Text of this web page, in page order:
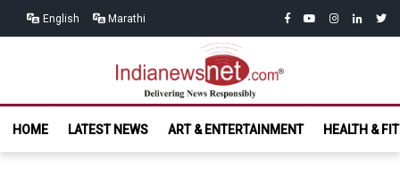
English Marathi facebook
youtubeinstagram
linkedin
India News
Net.com
HOME
LATEST NEWS ART & ENTERTAINMENT HEALTH &